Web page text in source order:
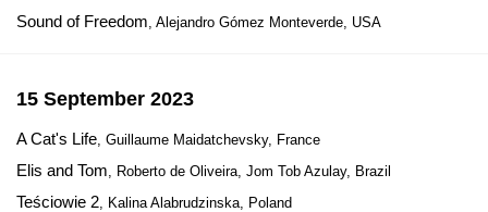
Sound of Freedom, Alejandro Gómez Monteverde, USA
15 September 2023
A Cat's Life, Guillaume Maidatchevsky, France
Elis and Tom, Roberto de Oliveira, Jom Tob Azulay, Brazil
Teściowie 2, Kalina Alabrudzinska, Poland